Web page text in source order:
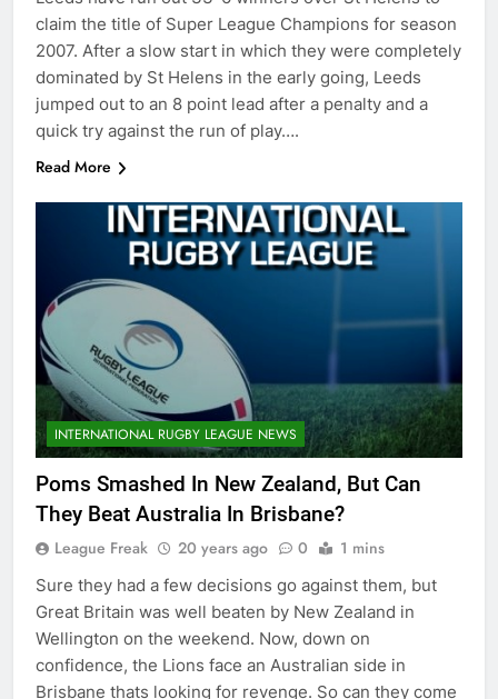
claim the title of Super League Champions for season
2007. After a slow start in which they were completely
dominated by St Helens in the early going, Leeds
jumped out to an 8 point lead after a penalty and a
quick try against the run of play….
Read More
INTERNATIONAL RUGBY LEAGUE NEWS
Poms Smashed In New Zealand, But Can
They Beat Australia In Brisbane?
League Freak 20 years ago 0 1 mins
Sure they had a few decisions go against them, but
Great Britain was well beaten by New Zealand in
Wellington on the weekend. Now, down on
confidence, the Lions face an Australian side in
Brisbane thats looking for revenge. So can they come